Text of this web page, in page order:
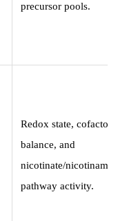
precursor pools.
Redox state, cofactor
balance, and
nicotinate/
pathway activity.